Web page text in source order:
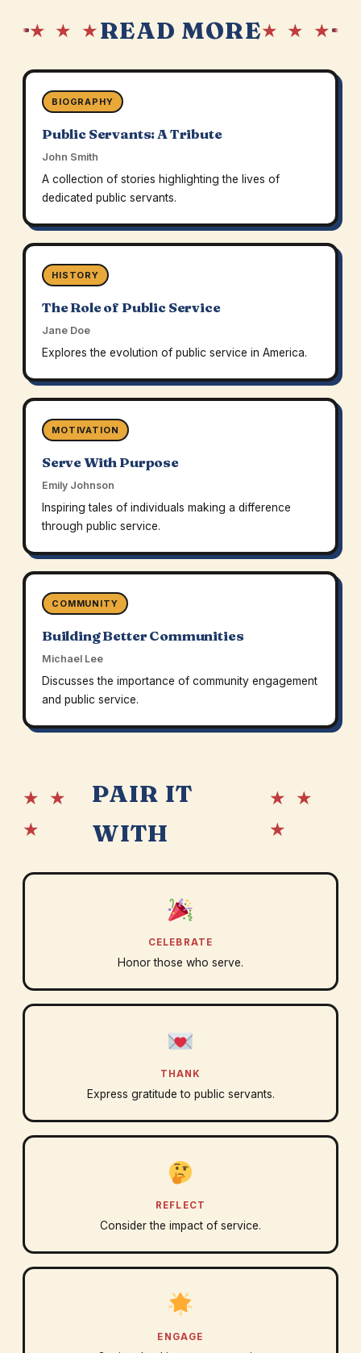
★ ★ ★READ MORE★ ★ ★
BIOGRAPHY
Public Servants: A Tribute
John Smith
A collection of stories highlighting the lives of
dedicated public servants.
HISTORY
The Role of Public Service
Jane Doe
Explores the evolution of public service in America.
MOTIVATION
Serve With Purpose
Emily Johnson
Inspiring tales of individuals making a difference
through public service.
COMMUNITY
Building Better Communities
Michael Lee
Discusses the importance of community engagement
and public service.
★ ★
★
PAIR IT
WITH
★ ★
★
CELEBRATE
Honor those who serve.
THANK
Express gratitude to public servants.
REFLECT
Consider the impact of service.
ENGAGE